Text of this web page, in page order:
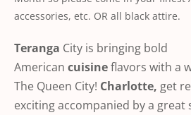
accessories, etc. OR all black attire.
Teranga City is bringing bold
American cuisineflavors with a
The Queen City! Charlotte, get
exciting accompanied by a great